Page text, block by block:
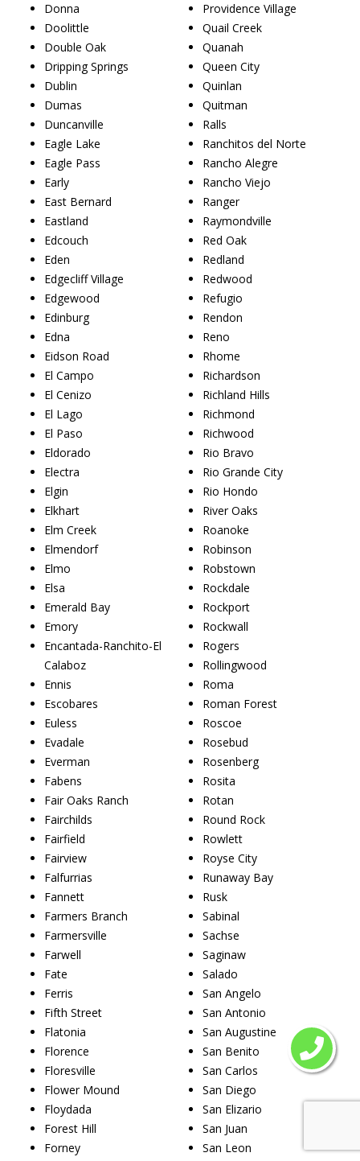
Donna
Doolittle
Double Oak
Dripping Springs
Dublin
Dumas
Duncanville
Eagle Lake
Eagle Pass
Early
East Bernard
Eastland
Edcouch
Eden
Edgecliff Village
Edgewood
Edinburg
Edna
Eidson Road
El Campo
El Cenizo
El Lago
El Paso
Eldorado
Electra
Elgin
Elkhart
Elm Creek
Elmendorf
Elmo
Elsa
Emerald Bay
Emory
Encantada-Ranchito-El
Calaboz
Ennis
Escobares
Euless
Evadale
Everman
Fabens
Fair Oaks Ranch
Fairchilds
Fairfield
Fairview
Falfurrias
Fannett
Farmers Branch
Farmersville
Farwell
Fate
Ferris
Fifth Street
Flatonia
Florence
Floresville
Flower Mound
Floydada
Forest Hill
Forney
Providence Village
Quail Creek
Quanah
Queen City
Quinlan
Quitman
Ralls
Ranchitos del Norte
Rancho Alegre
Rancho Viejo
Ranger
Raymondville
Red Oak
Redland
Redwood
Refugio
Rendon
Reno
Rhome
Richardson
Richland Hills
Richmond
Richwood
Rio Bravo
Rio Grande City
Rio Hondo
River Oaks
Roanoke
Robinson
Robstown
Rockdale
Rockport
Rockwall
Rogers
Rollingwood
Roma
Roman Forest
Roscoe
Rosebud
Rosenberg
Rosita
Rotan
Round Rock
Rowlett
Royse City
Runaway Bay
Rusk
Sabinal
Sachse
Saginaw
Salado
San Angelo
San Antonio
San Augustine
San Benito
San Carlos
San Diego
San Elizario
San Juan
San Leon